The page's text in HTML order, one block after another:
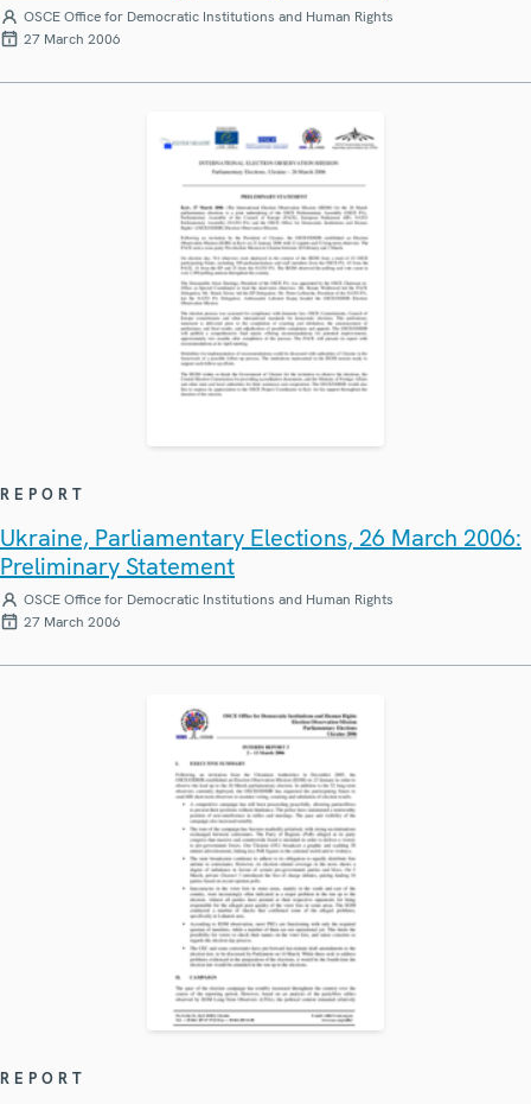
OSCE Office for Democratic Institutions and Human Rights
27 March 2006
REPORT
Ukraine, Parliamentary Elections, 26 March 2006:
Preliminary Statement
OSCE Office for Democratic Institutions and Human Rights
27 March 2006
REPORT